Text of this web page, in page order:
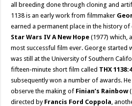
all breeding done through cloning and
1138 is an early work from filmmaker
earned a permanent place in the history
Star Wars IV A New Hope (1977) which,
most successful film ever. George started
was still at the University of Southern
fifteen-minute short film called THX
subsequently won a number of awards.
observe the making of Finian’s Rainbow
directed by Francis Ford Coppola ,